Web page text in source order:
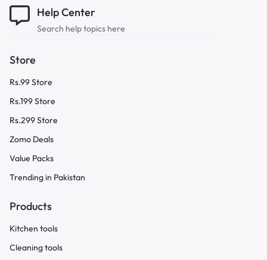
Help Center
Search help topics here
Store
Rs.99 Store
Rs.199 Store
Rs.299 Store
Zomo Deals
Value Packs
Trending in Pakistan
Products
Kitchen tools
Cleaning tools